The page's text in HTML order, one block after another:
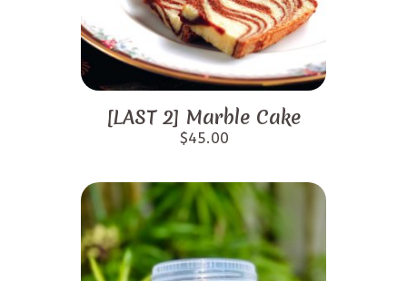
[LAST 2] Marble Cake
$45.00